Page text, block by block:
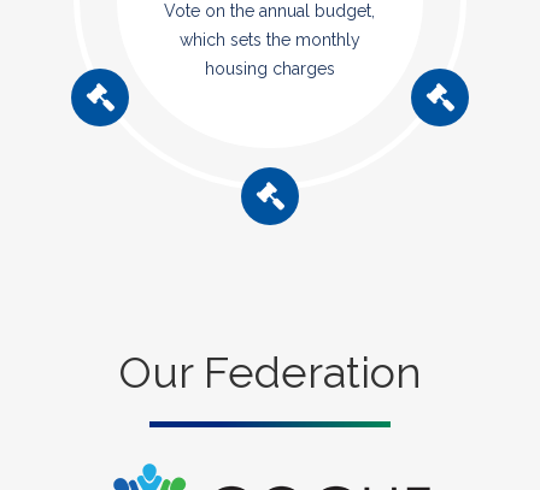
Vote on the annual budget,
which sets the monthly
housing charges
Our Federation